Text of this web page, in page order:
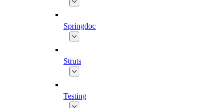
Springdoc
Struts
Testing